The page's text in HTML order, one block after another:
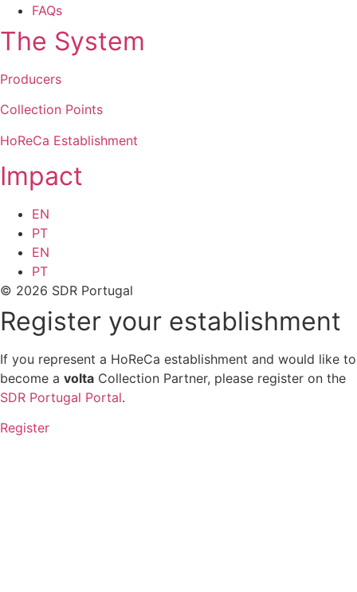
FAQs
The System
Producers
Collection Points
HoReCa Establishment
Impact
EN
PT
EN
PT
© 2026 SDR Portugal
Register your establishment
If you represent a HoReCa establishment and would like to
become a volta Collection Partner, please register on the
SDR Portugal Portal.
Register